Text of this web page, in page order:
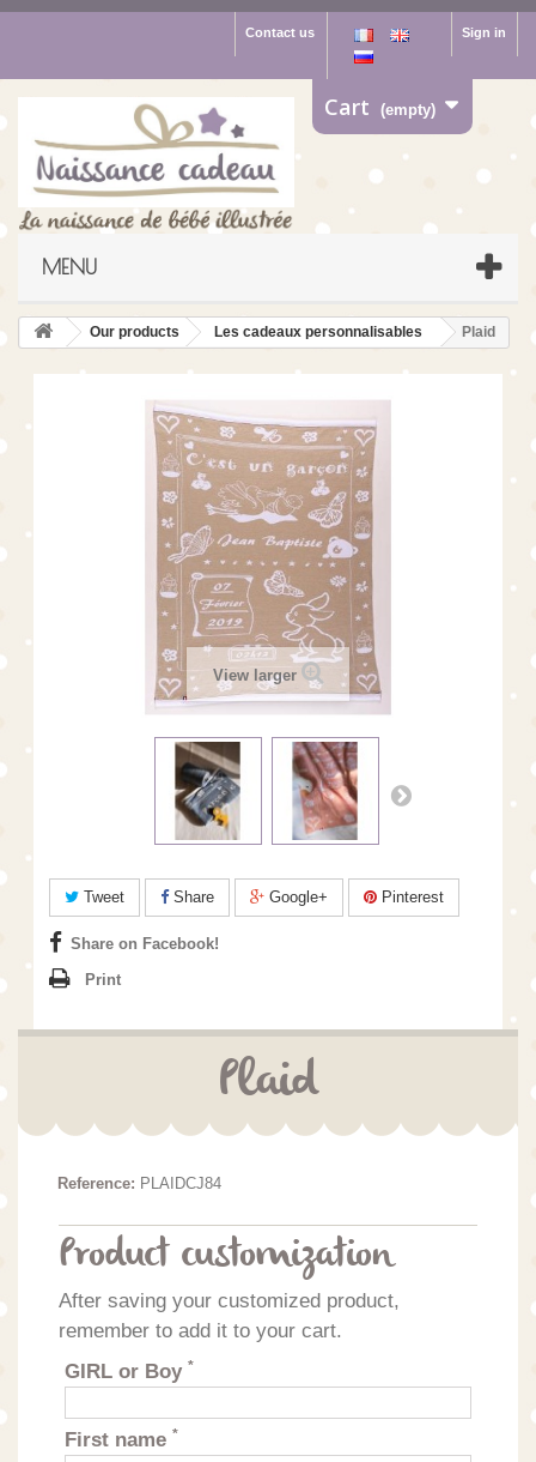
Sign in
Contact us
Cart (empty)
MENU
Our products Les cadeaux personnalisables Plaid
View larger
Tweet Share Google+ Pinterest
Share on Facebook!
Print
Plaid
Reference: PLAIDCJ84
Product customization
After saving your customized product,
remember to add it to your cart.
GIRL or Boy *
First name *